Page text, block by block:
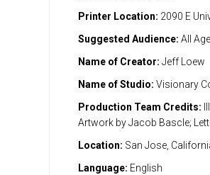
Printer Location: 2090 E
Suggested Audience: All
Name of Creator: Jeff Loew
Name of Studio: Visionary
Production Team Credits:
Artwork by Jacob Bascle;
Location: San Jose,
Language: English